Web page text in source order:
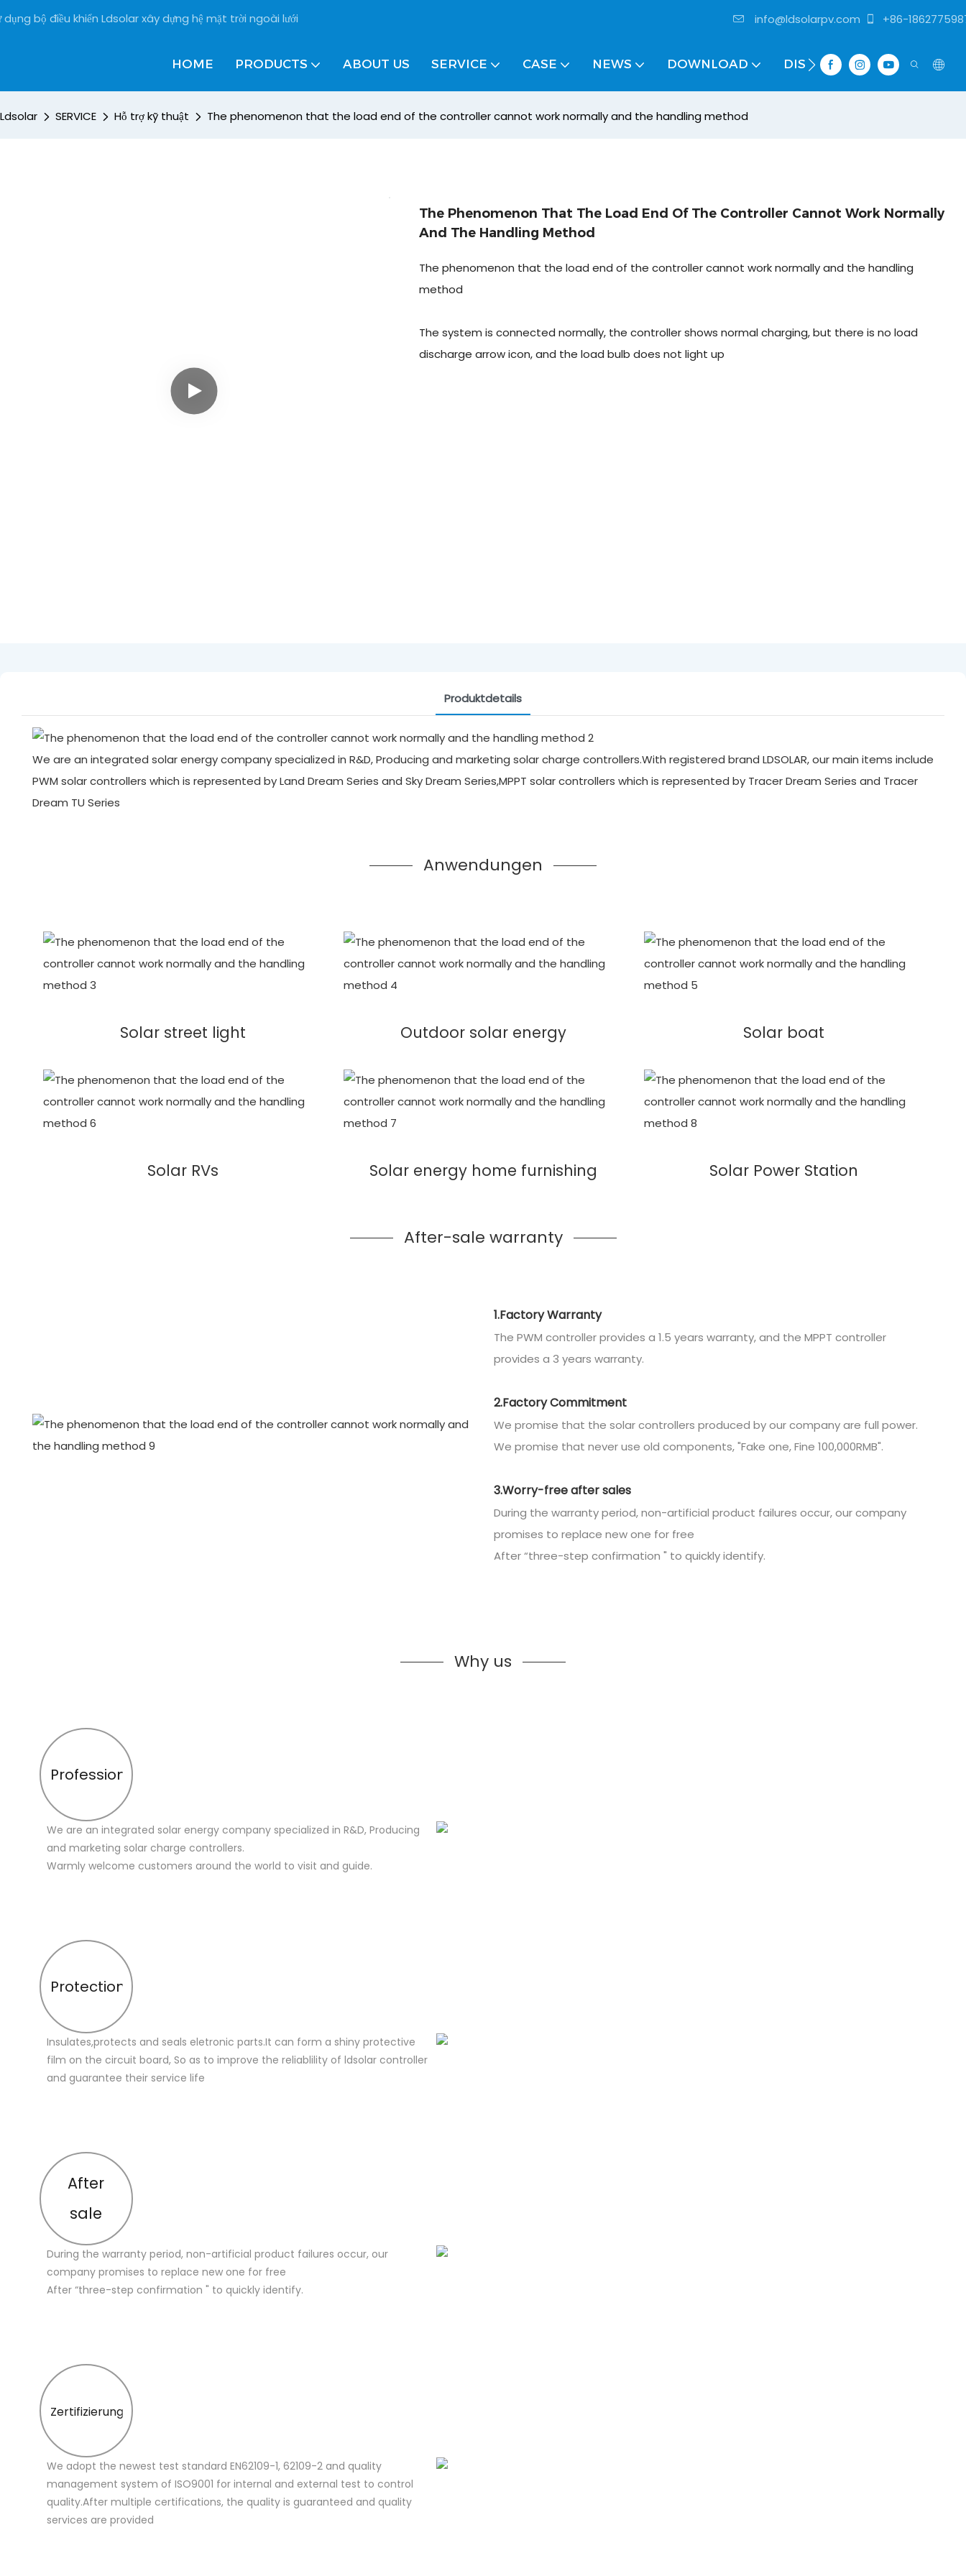
dụng bộ điều khiển Ldsolar xây dựng hệ mặt trời ngoài lưới info@ldsolarpv.com +86-
HOME PRODUCTS ABOUT US SERVICE CASE NEWS DOWNLOAD DISTRIBUTOR
Ldsolar SERVICE Hỗ trợ kỹ thuật The phenomenon that the load end of the controller cannot work normally and the handling method
The Phenomenon That The Load End Of The Controller Cannot Work Normally
And The Handling Method
The phenomenon that the load end of the controller cannot work normally and the handling
method
The system is connected normally, the controller shows normal charging, but there is no load
discharge arrow icon, and the load bulb does not light up
Produktdetails
We are an integrated solar energy company specialized in R&D, Producing and marketing solar charge controllers.With registered brand LDSOLAR, our main items include
PWM solar controllers which is represented by Land Dream Series and Sky Dream Series,MPPT solar controllers which is represented by Tracer Dream Series and Tracer
Dream TU Series
Anwendungen
Solar street light Outdoor solar energy Solar boat
Solar RVs Solar energy home furnishing Solar Power Station
After-sale warranty
1.Factory Warranty
The PWM controller provides a 1.5 years warranty, and the MPPT controller
provides a 3 years warranty.
2.Factory Commitment
We promise that the solar controllers produced by our company are full power.
We promise that never use old components, "Fake one, Fine 100,000RMB".
3.Worry-free after sales
During the warranty period, non-artificial product failures occur, our company
promises to replace new one for free
After “three-step confirmation " to quickly identify.
Why us
Profession
We are an integrated solar energy company specialized in R&D, Producing
and marketing solar charge controllers.
Warmly welcome customers around the world to visit and guide.
Protection
Insulates,protects and seals eletronic parts.It can form a shiny protective
film on the circuit board, So as to improve the reliablility of ldsolar controller
and guarantee their service life
After
sale
During the warranty period, non-artificial product failures occur, our
company promises to replace new one for free
After “three-step confirmation " to quickly identify.
Zertifizierung
We adopt the newest test standard EN62109-1, 62109-2 and quality
management system of ISO9001 for internal and external test to control
quality.After multiple certifications, the quality is guaranteed and quality
services are provided